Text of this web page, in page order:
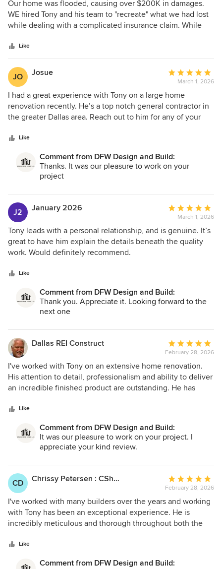
5
out
of
Our home was flooded, causing over $200K in damages.
WE hired Tony and his team to "recreate" what we had lost
while dealing with a complicated insurance claim. While
on something this important!), he has an amazing project
leader (Alegandro), he uses quality sub-contractors and --
most importantly -- he is very communicative, takes
accountability when there are issues (and there always are),
and did everything he could to make a painful process less
painful. HE also did a wonderful job of re-purposing some
of the materials that were salvaged to actually add value to
our home. Feel free to reach out to me if you would like
more info.
Like
JO Josue
Average
rating:
5
out
of
March 1, 2026
I had a great experience with Tony on a large home
renovation recently. He’s a top notch general contractor in
the greater Dallas area. Reach out to him for any of your
Like
Comment from DFW Design and Build:
Thanks. It was our pleasure to work on your
project
J2 January 2026
Average
rating:
5
out
March 1, 2026
Tony leads with a personal relationship, and is genuine. It’s
great to have him explain the details beneath the quality
work. Would definitely recommend.
Like
Comment from DFW Design and Build:
Thank you. Appreciate it. Looking forward to the
next one
Dallas REI Construct
Average
rating:
5
out
of
February 28, 2026
I've worked with Tony on an extensive home renovation.
His attention to detail, professionalism and ability to deliver
an incredible finished product are outstanding. He has
Like
Comment from DFW Design and Build:
It was our pleasure to work on your project. I
appreciate your kind review.
CD Chrissy Petersen : CShort Designs
Average
rating:
5
out
of
February 28, 2026
I've worked with many builders over the years and working
with Tony has been an exceptional experience. He is
incredibly meticulous and thorough throughout both the
thoughtfully considered, coordinated, and executed. He
assumptions so that things go right from the start. What
Like
Comment from DFW Design and Build: